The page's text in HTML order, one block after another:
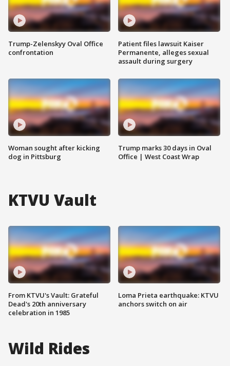
Trump-Zelenskyy Oval Office
confrontation
Woman sought after kicking
dog in Pittsburg
Patient files lawsuit Kaiser
Permanente, alleges sexual
assault during surgery
Trump marks 30 days in Oval
Office | West Coast Wrap
KTVU Vault
From KTVU's Vault: Grateful
Dead's 20th anniversary
celebration in 1985
Loma Prieta earthquake: KTVU
anchors switch on air
Wild Rides